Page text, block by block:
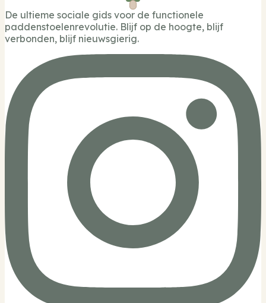
De ultieme sociale gids voor de functionele
paddenstoelenrevolutie. Blijf op de hoogte, blijf
verbonden, blijf nieuwsgierig.